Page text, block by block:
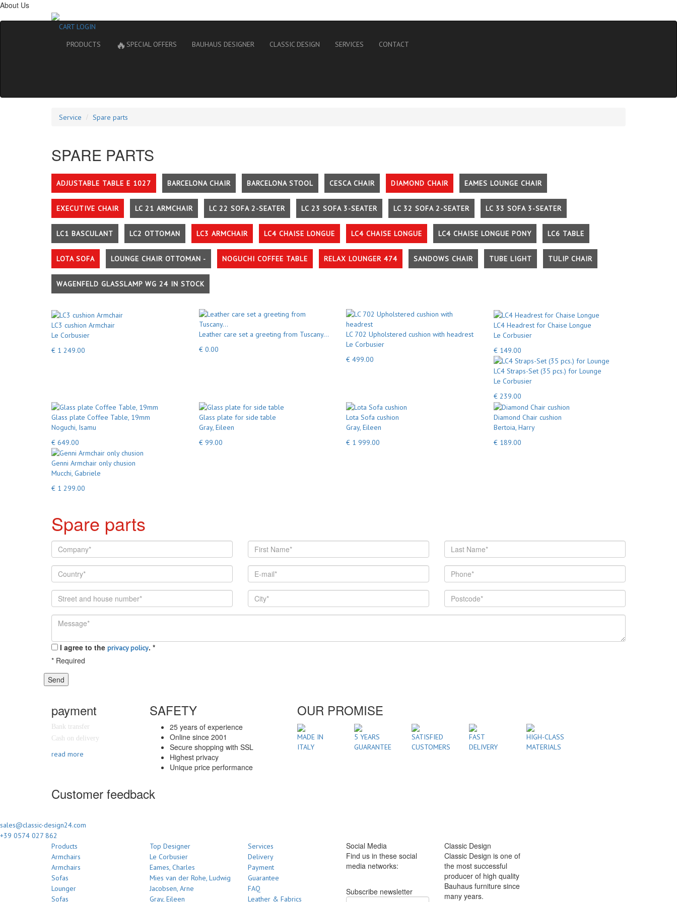
About Us
CART LOGIN
PRODUCTS
🔥 SPECIAL OFFERS BAUHAUS DESIGNER CLASSIC DESIGN SERVICES CONTACT
Service Spare parts
SPARE PARTS
ADJUSTABLE TABLE E 1027 BARCELONA CHAIR BARCELONA STOOL CESCA CHAIR DIAMOND CHAIR EAMES LOUNGE CHAIR
EXECUTIVE CHAIR LC 21 ARMCHAIR LC 22 SOFA 2-SEATER LC 23 SOFA 3-SEATER LC 32 SOFA 2-SEATER LC 33 SOFA 3-SEATER
LC1 BASCULANT LC2 OTTOMAN LC3 ARMCHAIR LC4 CHAISE LONGUE LC4 CHAISE LONGUE LC4 CHAISE LONGUE PONY LC6 TABLE
LOTA SOFA LOUNGE CHAIR OTTOMAN - NOGUCHI COFFEE TABLE RELAX LOUNGER 474 SANDOWS CHAIR TUBE LIGHT TULIP CHAIR
WAGENFELD GLASSLAMP WG 24 IN STOCK
LC3 cushion Armchair
Le Corbusier
€ 1 249.00
Leather care set a greeting from Tuscany...
€ 0.00
LC 702 Upholstered cushion with headrest
Le Corbusier
€ 499.00
LC4 Headrest for Chaise Longue
Le Corbusier
€ 149.00
LC4 Straps-Set (35 pcs.) for Lounge
Le Corbusier
€ 239.00
Glass plate Coffee Table, 19mm
Noguchi, Isamu
€ 649.00
Glass plate for side table
Gray, Eileen
€ 99.00
Lota Sofa cushion
Gray, Eileen
€ 1 999.00
Diamond Chair cushion
Bertoia, Harry
€ 189.00
Genni Armchair only chusion
Mucchi, Gabriele
€ 1 299.00
Spare parts
I agree to the privacy policy. *
* Required
Send
payment
Bank transfer
Cash on delivery
read more
SAFETY
25 years of experience
Online since 2001
Secure shopping with SSL
Highest privacy
Unique price performance
OUR PROMISE
MADE IN
ITALY
5 YEARS
GUARANTEE
SATISFIED
CUSTOMERS
FAST
DELIVERY
HIGH-CLASS
MATERIALS
Customer feedback
sales@classic-design24.com
+39 0574 027 862
Products
Armchairs
Armchairs
Sofas
Lounger
Sofas
Top Designer
Le Corbusier
Eames, Charles
Mies van der Rohe, Ludwig
Jacobsen, Arne
Gray, Eileen
Services
Delivery
Payment
Guarantee
FAQ
Leather & Fabrics
Social Media
Find us in these social
media networks:
Subscribe newsletter
Classic Design
Classic Design is one of
the most successful
producer of high quality
Bauhaus furniture since
many years.